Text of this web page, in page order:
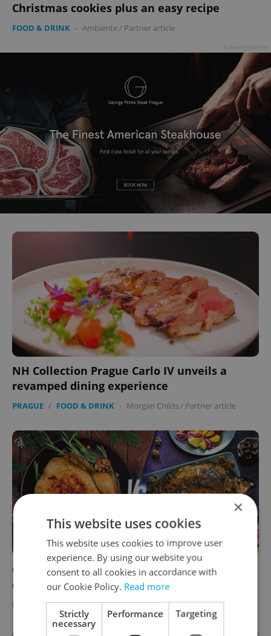
Christmas cookies plus an easy recipe
FOOD & DRINK - Ambiente / Partner article
NH Collection Prague Carlo IV unveils a
revamped dining experience
PRAGUE / FOOD & DRINK - Morgan Childs/ Partner article
Carp, turkey, both, or neither? Tell us what’s
on your holiday menu in Czechia
FOOD & DRINK - Expats.cz Staff
×
This website uses cookies
This website uses cookies to improve user
experience. By using our website you
consent to all cookies in accordance with
our Cookie Policy. Read more
Strictly
necessary
Performance Targeting